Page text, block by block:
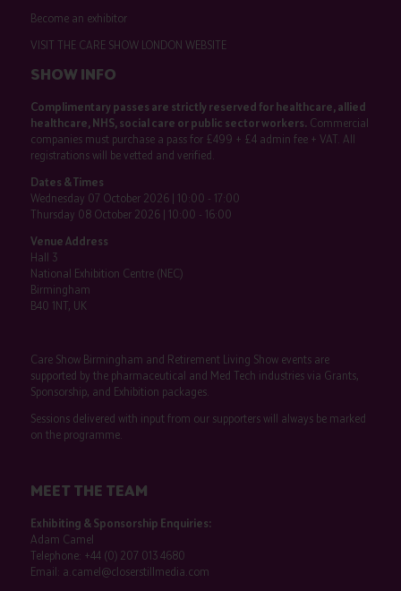
Become an exhibitor
VISIT THE CARE SHOW LONDON WEBSITE
SHOW INFO
Complimentary passes are strictly reserved for healthcare, allied
healthcare, NHS, social care or public sector workers.Commercial
companies must purchase a pass for £499 + £4 admin fee + VAT. All
registrations will be vetted and verified.
Dates & Times
Wednesday 07 October 2026 | 10:00 - 17:00
Thursday 08 October 2026 | 10:00 - 16:00
Venue Address
Hall 3
National Exhibition Centre (NEC)
Birmingham
B40 1NT, UK
Care Show Birmingham and Retirement Living Show events are
supported by the pharmaceutical and Med Tech industries via Grants,
Sponsorship, and Exhibition packages.
Sessions delivered with input from our supporters will always be marked
on the programme.
MEET THE TEAM
Exhibiting & Sponsorship Enquiries:
Adam Camel
Telephone: +44 (0) 207 013 4680
Email: a.camel@closerstillmedia.com